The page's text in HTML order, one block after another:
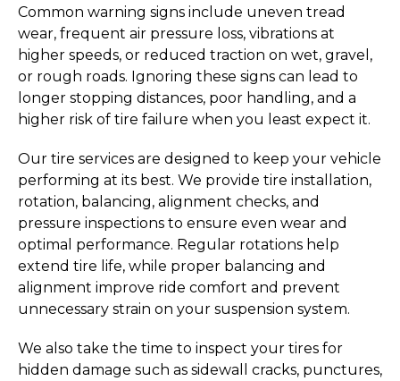
Common warning signs include uneven tread
wear, frequent air pressure loss, vibrations at
higher speeds, or reduced traction on wet, gravel,
or rough roads. Ignoring these signs can lead to
longer stopping distances, poor handling, and a
higher risk of tire failure when you least expect it.
Our tire services are designed to keep your vehicle
performing at its best. We provide tire installation,
rotation, balancing, alignment checks, and
pressure inspections to ensure even wear and
optimal performance. Regular rotations help
extend tire life, while proper balancing and
alignment improve ride comfort and prevent
unnecessary strain on your suspension system.
We also take the time to inspect your tires for
hidden damage such as sidewall cracks, punctures,